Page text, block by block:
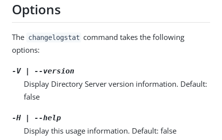
Options
The changelogstat command takes the following
options:
-V | --version
Display Directory Server version information. Default:
false
-H | --help
Display this usage information. Default: false